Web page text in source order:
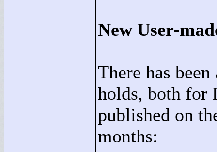
New User-
There has
holds, both for
published on
months: